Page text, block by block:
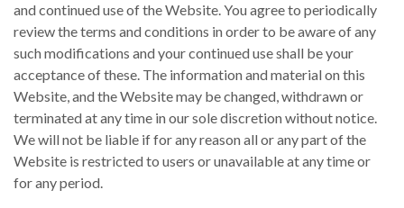
and continued use of the Website. You agree to periodically
review the terms and conditions in order to be aware of any
such modifications and your continued use shall be your
acceptance of these. The information and material on this
Website, and the Website may be changed, withdrawn or
terminated at any time in our sole discretion without notice.
We will not be liable if for any reason all or any part of the
Website is restricted to users or unavailable at any time or
for any period.